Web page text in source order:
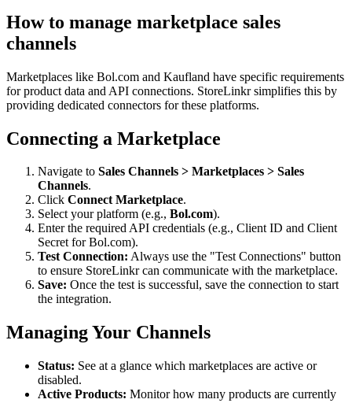
How to manage marketplace sales
channels
Marketplaces like Bol.com and Kaufland have specific requirements
for product data and API connections. StoreLinkr simplifies this by
providing dedicated connectors for these platforms.
Connecting a Marketplace
Navigate to Sales Channels > Marketplaces > Sales
Channels.
Click Connect Marketplace.
Select your platform (e.g., Bol.com).
Enter the required API credentials (e.g., Client ID and Client
Secret for Bol.com).
Test Connection: Always use the "Test Connections" button
to ensure StoreLinkr can communicate with the marketplace.
Save: Once the test is successful, save the connection to start
the integration.
Managing Your Channels
Status: See at a glance which marketplaces are active or
disabled.
Active Products: Monitor how many products are currently